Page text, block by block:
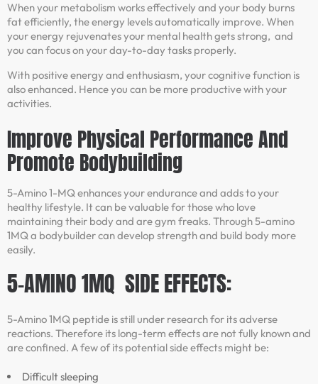
When your metabolism works effectively and your body burns
fat efficiently, the energy levels automatically improve. When
your energy rejuvenates your mental health gets strong, and
you can focus on your day-to-day tasks properly.
With positive energy and enthusiasm, your cognitive function is
also enhanced. Hence you can be more productive with your
activities.
Improve Physical Performance And
Promote Bodybuilding
5-Amino 1-MQ enhances your endurance and adds to your
healthy lifestyle. It can be valuable for those who love
maintaining their body and are gym freaks. Through 5-amino
1MQ a bodybuilder can develop strength and build body more
easily.
5-AMINO 1MQ SIDE EFFECTS:
5-Amino 1MQ peptide is still under research for its adverse
reactions. Therefore its long-term effects are not fully known and
are confined. A few of its potential side effects might be:
Difficult sleeping